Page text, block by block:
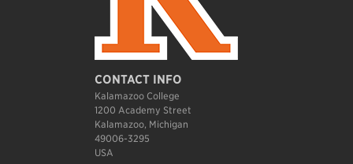
CONTACT INFO
Kalamazoo College
1200 Academy Street
Kalamazoo, Michigan
49006-3295
USA